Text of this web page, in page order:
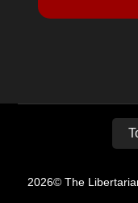
2026© The